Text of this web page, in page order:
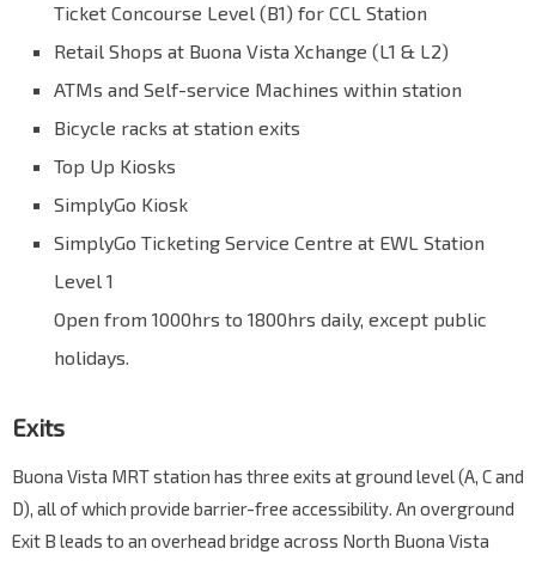
Ticket Concourse Level (B1) for CCL Station
Retail Shops at Buona Vista Xchange (L1 & L2)
ATMs and Self-service Machines within station
Bicycle racks at station exits
Top Up Kiosks
SimplyGo Kiosk
SimplyGo Ticketing Service Centre at EWL Station
Level 1
Open from 1000hrs to 1800hrs daily, except public
holidays.
Exits
Buona Vista MRT station has three exits at ground level (A, C and
D), all of which provide barrier-free accessibility. An overground
Exit B leads to an overhead bridge across North Buona Vista